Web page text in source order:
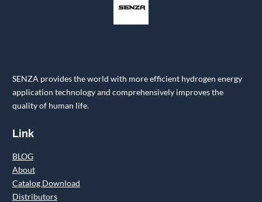
SENZA provides the world with more efficient hydrogen energy
application technology and comprehensively improves the
quality of human life.
Link
BLOG
About
Catalog Download
Distributors